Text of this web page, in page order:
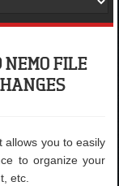
NEMO FILE
you to easily
to organize your
etc.